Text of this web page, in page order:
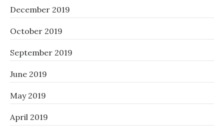
December 2019
October 2019
September 2019
June 2019
May 2019
April 2019